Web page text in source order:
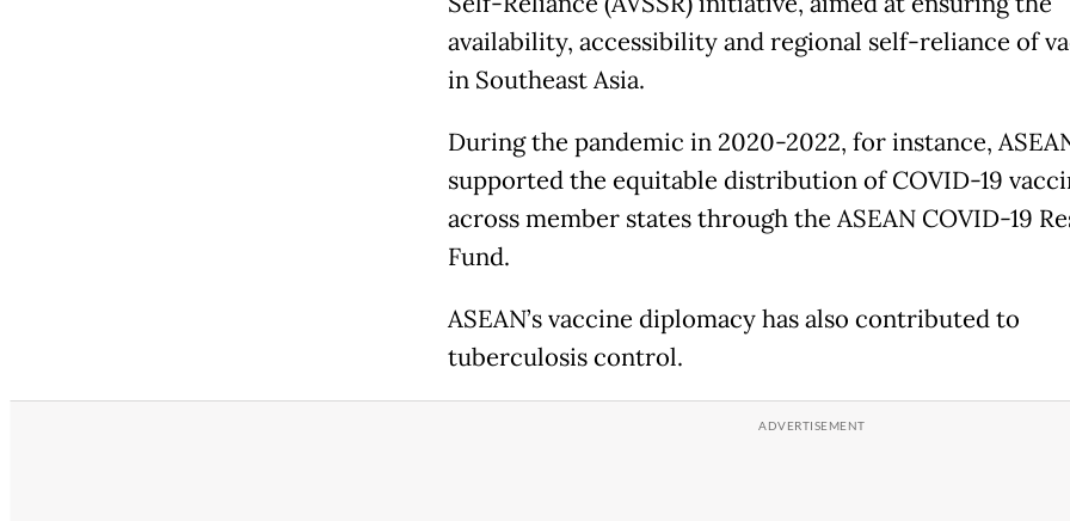
availability, accessibility and regional self-reliance of
in Southeast Asia.
During the pandemic in 2020-2022, for instance,
supported the equitable distribution of COVID-19
across member states through the ASEAN COVID-19
Fund.
ASEAN’s vaccine diplomacy has also contributed to
tuberculosis control.